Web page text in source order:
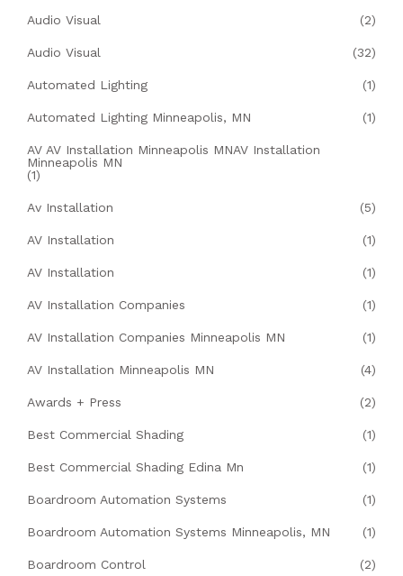
Audio Visual (2)
Audio Visual (32)
Automated Lighting (1)
Automated Lighting Minneapolis, MN (1)
AV AV Installation Minneapolis MNAV Installation
Minneapolis MN
(1)
Av Installation (5)
AV Installation (1)
AV Installation (1)
AV Installation Companies (1)
AV Installation Companies Minneapolis MN (1)
AV Installation Minneapolis MN (4)
Awards + Press (2)
Best Commercial Shading (1)
Best Commercial Shading Edina Mn (1)
Boardroom Automation Systems (1)
Boardroom Automation Systems Minneapolis, MN (1)
Boardroom Control (2)